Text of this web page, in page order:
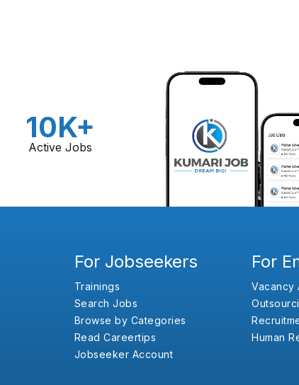
10K+
Active Jobs
For Jobseekers
Trainings
Search Jobs
Browse by Categories
Read Careertips
Jobseeker Account
For
Vacancy
Human